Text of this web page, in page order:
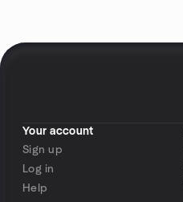
Your account
Sign up
Log in
Help